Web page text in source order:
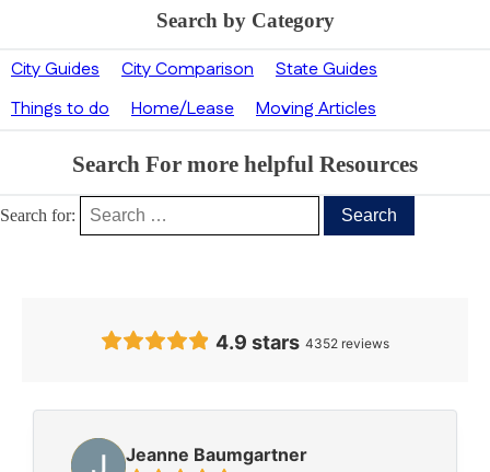
Search by Category
City Guides City Comparison
State Guides
Things to do
Home/Lease Moving Articles
Search For more helpful Resources
Search for: